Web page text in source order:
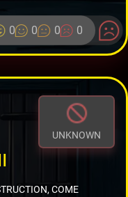
0 0 0 0
UNKNOWN
COME